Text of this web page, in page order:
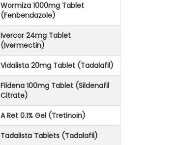
Wormiza 1000mg Tablet
(Fenbendazole)
Ivercor 24mg Tablet
(Ivermectin)
Vidalista 20mg Tablet (Tadalafil)
Fildena 100mg Tablet (Sildenafil
Citrate)
A Ret 0.1% Gel (Tretinoin)
Tadalista Tablets (Tadalafil)